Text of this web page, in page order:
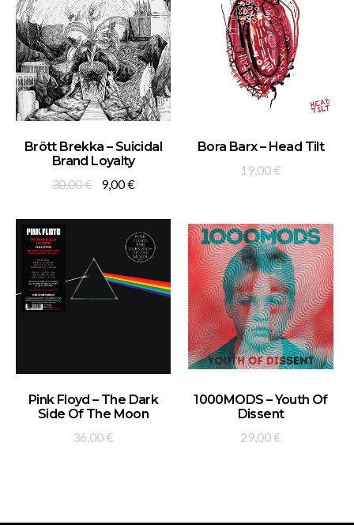
ADD TO BASKET
Brött Brekka – Suicidal
Brand Loyalty
30,00€
Original
was:
30,00 €.
9,00€Current
is:
9,00 €.
ADD TO BASKET
Bora Barx – Head Tilt
19,00 €
ADD TO BASKET
Pink Floyd – The Dark
Side Of The Moon
36,00 €
ADD TO BASKET
1000MODS – Youth Of
Dissent
29,00 €